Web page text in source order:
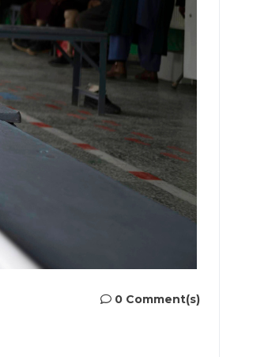
0 Comment(s)